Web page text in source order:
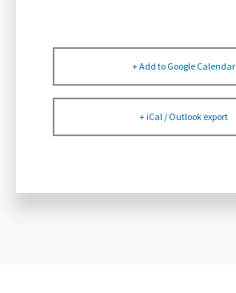
+ Add to Google Calendar
+ iCal / Outlook export